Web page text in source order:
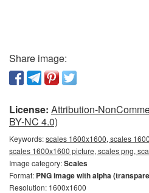
Share image:
License: Attribution-
BY-NC 4.0)
Keywords:scales 1600x1600, scales
scales 1600x1600 picture, scales png,
Image category:Scales
Format: PNG image with alpha
Resolution: 1600x1600